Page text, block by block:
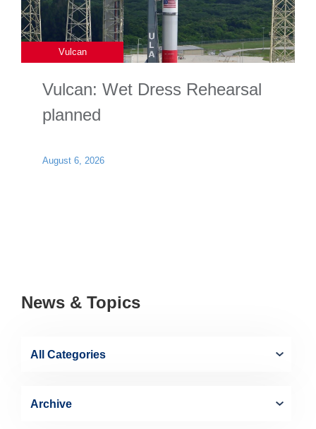
Vulcan
Vulcan: Wet Dress Rehearsal
planned
August 6, 2026
News & Topics